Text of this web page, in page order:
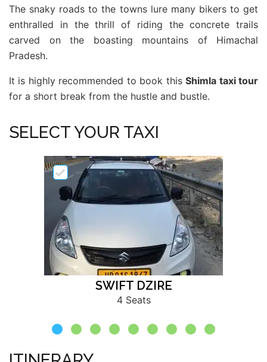
The snaky roads to the towns lure many bikers to get
enthralled in the thrill of riding the concrete trails
carved on the boasting mountains of Himachal
Pradesh.
It is highly recommended to book thisShimla taxi tour
for a short break from the hustle and bustle.
SELECT YOUR TAXI
SWIFT DZIRE
4 Seats